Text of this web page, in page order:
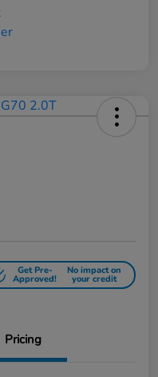
Get Pre-
Approved!
No impact on
your credit
Pricing